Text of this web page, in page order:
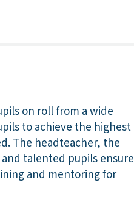
on roll from a wide
to achieve the highest
The headteacher, the
talented pupils ensure
and mentoring for